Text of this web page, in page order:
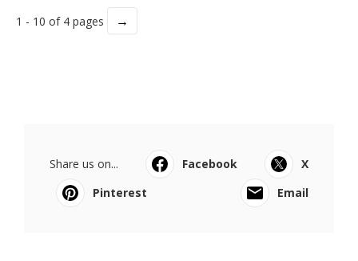
1 - 10 of 4 pages →
Share us on... Facebook
X
Pinterest
Email